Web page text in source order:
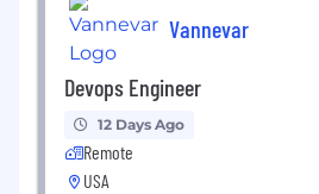
including GraphQL
(Celery), and databases
- Experience designing
architectures with emphasis
scalability, and security.
- Expert knowledge of
Vannevar
Devops Engineer
12 Days Ago
Remote
USA